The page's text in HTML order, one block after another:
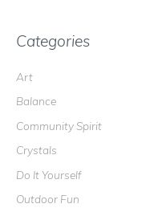
Categories
Art
Balance
Community Spirit
Crystals
Do It Yourself
Outdoor Fun